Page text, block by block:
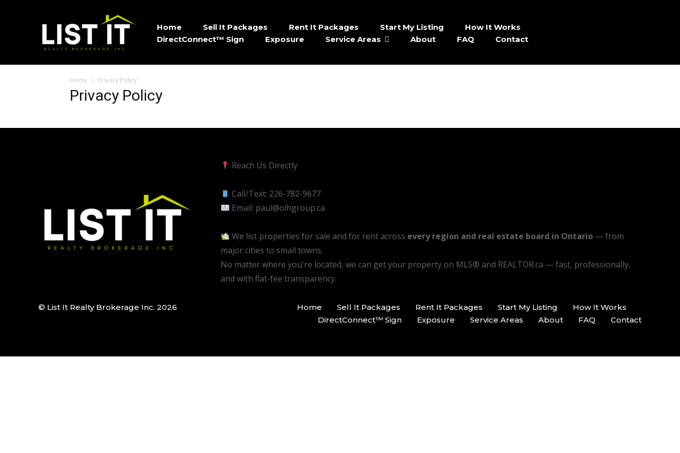
Home Sell It Packages Rent It Packages Start My Listing
How It Works
DirectConnect™ Sign
Exposure Service Areas About FAQ Contact
Home Privacy Policy
Privacy Policy
Reach Us Directly
Call/Text: 226-782-9677
Email: paul@olhgroup.ca
We list properties for sale and for rent across every region and real estate board in Ontario — from
major cities to small towns.
No matter where you're located, we can get your property on MLS® and REALTOR.ca — fast, professionally,
and with flat-fee transparency.
© List It Realty Brokerage Inc. 2026 Home Sell It Packages Rent It Packages Start My Listing
How It Works
DirectConnect™ Sign
Exposure Service Areas About FAQ Contact